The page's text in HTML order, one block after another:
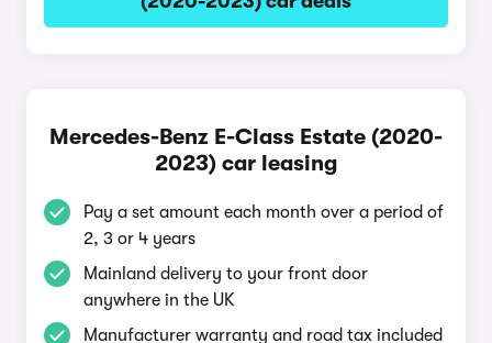
Mercedes-Benz E-Class Estate (2020-
2023) car leasing
Pay a set amount each month over a period of
2, 3 or 4 years
Mainland delivery to your front door
anywhere in the UK
Manufacturer warranty and road tax included